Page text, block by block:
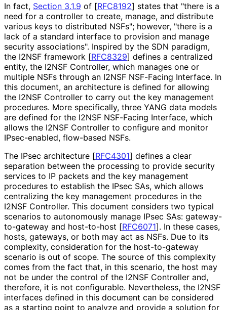
In fact, Section 3.1.9 of [RFC8192] states that "there is a
need for a controller to create, manage, and distribute
various keys to distributed NSFs"; however, "there is a
lack of a standard interface to provision and manage
security associations". Inspired by the SDN paradigm,
the I2NSF framework [RFC8329] defines a centralized
entity, the I2NSF Controller, which manages one or
multiple NSFs through an I2NSF NSF-Facing Interface. In
this document, an architecture is defined for allowing
the I2NSF Controller to carry out the key management
procedures. More specifically, three YANG data models
are defined for the I2NSF NSF-Facing Interface, which
allows the I2NSF Controller to configure and monitor
IPsec-enabled, flow-based NSFs.
The IPsec architecture [RFC4301] defines a clear
separation between the processing to provide security
services to IP packets and the key management
procedures to establish the IPsec SAs, which allows
centralizing the key management procedures in the
I2NSF Controller. This document considers two typical
scenarios to autonomously manage IPsec SAs: gateway-
to-gateway and host-to-host [RFC6071]. In these cases,
hosts, gateways, or both may act as NSFs. Due to its
complexity, consideration for the host-to-gateway
scenario is out of scope. The source of this complexity
comes from the fact that, in this scenario, the host may
not be under the control of the I2NSF Controller and,
therefore, it is not configurable. Nevertheless, the I2NSF
interfaces defined in this document can be considered
as a starting point to analyze and provide a solution for